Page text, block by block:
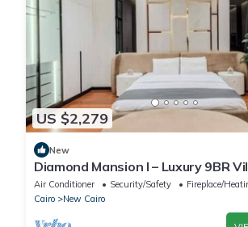
US $2,279
New
Diamond Mansion I – Luxury 9BR
& Sauna
Air Conditioner Security/Safety
Fireplace/
Cairo
New Cairo